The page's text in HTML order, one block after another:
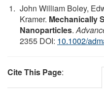
John William Boley,
Kramer. Mechanically
Nanoparticles.
2355 DOI: 10.1002/
Cite This Page: